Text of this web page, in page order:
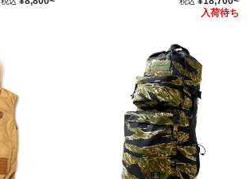
入荷待ち